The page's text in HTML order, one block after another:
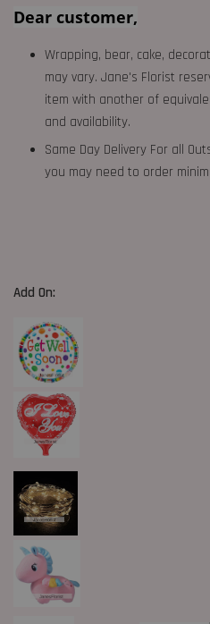
Dear customer,
Wrapping, bear, cake,
may vary. Jane's Florist
item with another of
and availability.
Same Day Delivery For all
you may need to order
Add On: